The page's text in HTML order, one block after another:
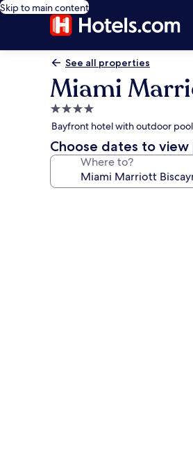
Skip to main content
See all properties
Miami
4.0
star
property
Bayfront hotel with outdoor
Choose dates to view
Where to?